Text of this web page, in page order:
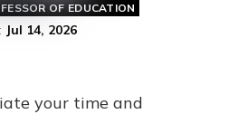
OF EDUCATION
: Jul 14, 2026
your time and